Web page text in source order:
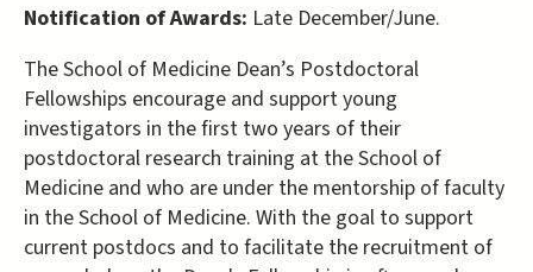
Notification of Awards: Late December/June.
The School of Medicine Dean’s Postdoctoral
Fellowships encourage and support young
investigators in the first two years of their
postdoctoral research training at the School of
Medicine and who are under the mentorship of faculty
in the School of Medicine. With the goal to support
current postdocs and to facilitate the recruitment of